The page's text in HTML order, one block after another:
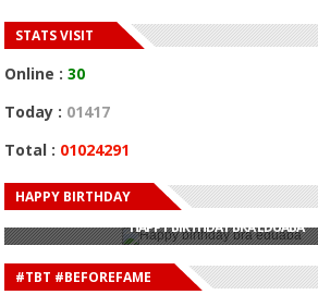
STATS VISIT
Online :30
Today : 01417
Total : 01024291
HAPPY BIRTHDAY
HAPPY BIRTHDAY JOHN DUMELO
HAPPY BIRTHDAY BRA EDUABA
HAPPY BIRTHDAY DEE MONEEY
HAPPY BIRTHDAY STONEBWOY
HAPPY BIRTHDAY SALIFU
HAPPY BIRTHDAY JOHN DUMELO
#TBT #BEFOREFAME